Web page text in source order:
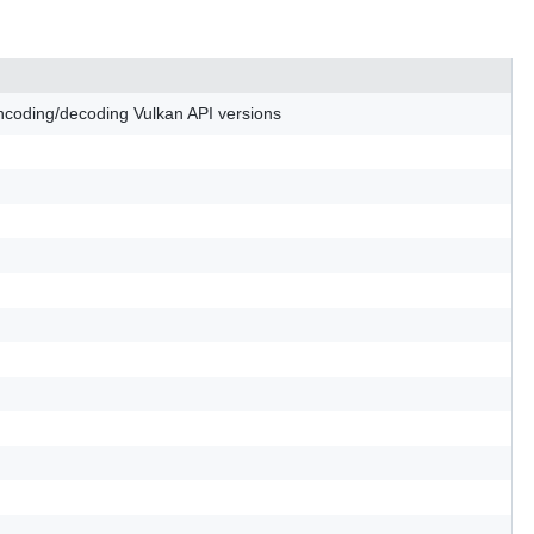
decoding Vulkan API versions